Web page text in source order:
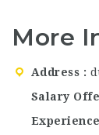
commitment to
exceptional
service. As
globally
brand, the
standards
More
Address
Salary